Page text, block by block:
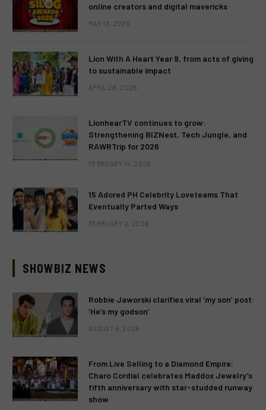
online creators and digital mavericks
MAY 13, 2026
Lion With A Heart Year 9, from acts of giving
to sustainable impact
APRIL 28, 2026
LionhearTV continues to grow:
Strengthening BIZNest, Tech Jungle, and
RAWRTrip for 2026
FEBRUARY 14, 2026
15 Adored PH Celebrity Loveteams That
Eventually Parted Ways
FEBRUARY 2, 2026
SHOWBIZ NEWS
Robbie Jaworski clarifies viral ‘my son’ post:
‘He’s my godson’
AUGUST 6, 2026
From Live Selling to a Diamond Empire:
Charo Cordial celebrates Maddox Jewelry’s
fifth anniversary with star-studded runway
show